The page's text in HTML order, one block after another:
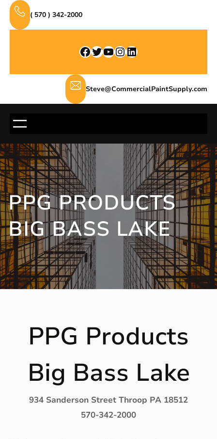
Skip
content
( 570 ) 342-2000
Facebook Twitter YouTube InstagramLinkedIn
Steve@CommercialPaintSupply.com
PPG PRODUCTS
BIG BASS LAKE
PPG Products
Big Bass Lake
934 Sanderson Street Throop PA 18512
570-342-2000